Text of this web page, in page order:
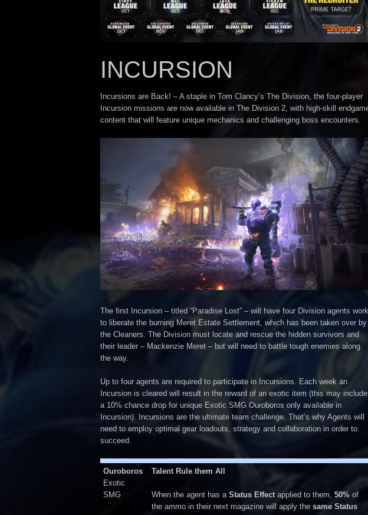
INCURSION
Incursions are Back! – A staple in Tom Clancy’s The Division, the four-player
Incursion missions are now available in The Division 2, with high-skill
content that will feature unique mechanics and challenging boss encounters.
The first Incursion – titled “Paradise Lost” – will have four Division agents work
to liberate the burning Meret Estate Settlement, which has been taken over by
the Cleaners. The Division must locate and rescue the hidden survivors and
their leader – Mackenzie Meret – but will need to battle tough enemies along
the way.
Up to four agents are required to participate in Incursions. Each week an
Incursion is cleared will result in the reward of an exotic item (this may include
a 10% chance drop for unique Exotic SMG Ouroboros only available in
Incursion). Incursions are the ultimate team challenge. That’s why Agents will
need to employ optimal gear loadouts, strategy and collaboration in order to
succeed.
Ouroboros
Exotic
SMG
Talent Rule them All
When the agent has a Status Effectapplied to them, 50% of
the ammo in their next magazine will apply the same Status